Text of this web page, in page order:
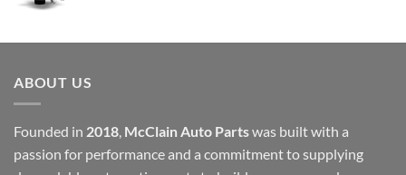
$12,000.00.$6,000.00.
ABOUT US
Founded in 2018, McClain Auto Partswas built with a
passion for performance and a commitment to supplying